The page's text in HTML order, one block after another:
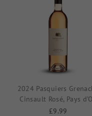
2024 Pasquiers
Cinsault Rosé, Pays
£9.99